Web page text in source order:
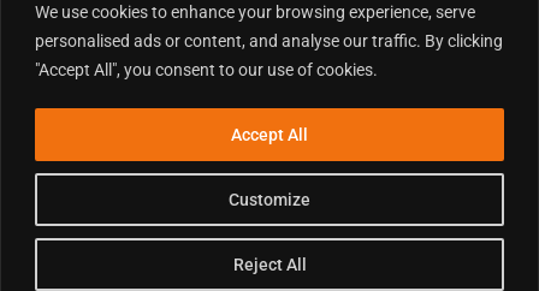
We use cookies to enhance your browsing experience, serve
personalised ads or content, and analyse our traffic. By clicking
"Accept All", you consent to our use of cookies.
Customize
Reject All
Accept All